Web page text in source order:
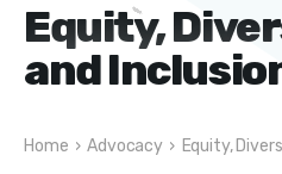
Equity,
and
Home › Advocacy › Equity,